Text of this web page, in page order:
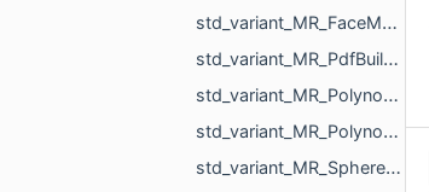
std_variant_MR_FaceMap_phmap_flat_hash_map_MR_FaceId_MR_FaceId.h
std_variant_MR_PdfBuildinFont_std_filesystem_path.h
std_variant_MR_Polynomial_double_0_MR_Polynomial_double_1_MR_Polynomial_double_2_MR_Polynomi__dfcd.h
std_variant_MR_Polynomial_float_0_MR_Polynomial_float_1_MR_Polynomial_float_2_MR_Polynomial___4993.h
std_variant_MR_Sphere3f_MR_Features_Primitives_ConeSegment_MR_Features_Primitives_Plane.h